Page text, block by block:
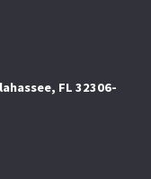
FL 32306-